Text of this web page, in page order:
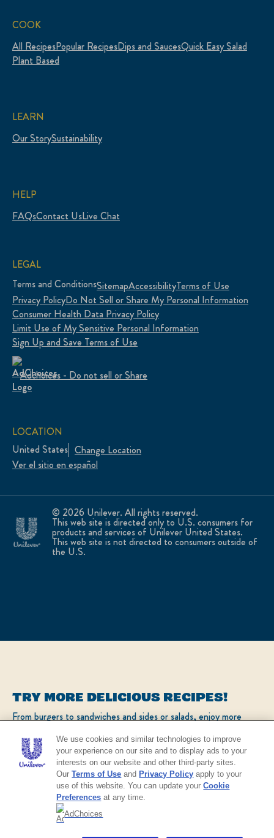
COOK
All RecipesPopular RecipesDips and SaucesQuick Easy Salad
Plant Based
LEARN
Our StorySustainability
HELP
FAQsContact UsLive Chat
LEGAL
Terms and ConditionsSitemapAccessibilityTerms of Use
Privacy PolicyDo Not Sell or Share My Personal Information
Consumer Health Data Privacy Policy
Limit Use of My Sensitive Personal Information
Sign Up and Save Terms of Use
Adchoices - Do not sell or Share
© 2026 Unilever. All rights reserved.
This web site is directed only to U.S. consumers for
products and services of Unilever United States.
This web site is not directed to consumers outside of
the U.S.
LOCATION
United States Change Location
Ver el sitio en español
TRY MORE DELICIOUS RECIPES!
From burgers to sandwiches and sides or salads, enjoy more
CHECK OUT OUR POPULAR RECIPES
We use cookies and similar technologies to improve
your experience on our site and to display ads to your
interests on our website and other third-party sites.
OurTerms of Use and Privacy Policy apply to your
use of this website. You can update yourCookie
Preferences at any time.
AdChoices